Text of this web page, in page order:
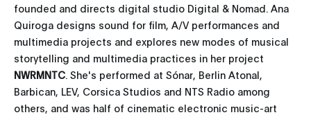
founded and directs digital studio Digital & Nomad. Ana
Quiroga designs sound for film, A/V performances and
multimedia projects and explores new modes of musical
storytelling and multimedia practices in her project
NWRMNTC. She's performed at Sónar, Berlin Atonal,
Barbican, LEV, Corsica Studios and NTS Radio among
others, and was half of cinematic electronic music-art